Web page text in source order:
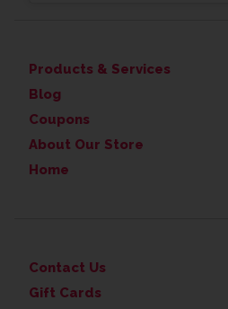
Products & Services
Blog
Coupons
About Our Store
Home
Contact Us
Gift Cards